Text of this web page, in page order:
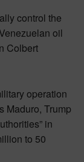
control the
oil
Colbert
operation
Maduro, Trump
in
to 50